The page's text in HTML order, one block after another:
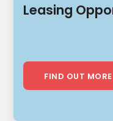
Leasing
FIND OUT MORE